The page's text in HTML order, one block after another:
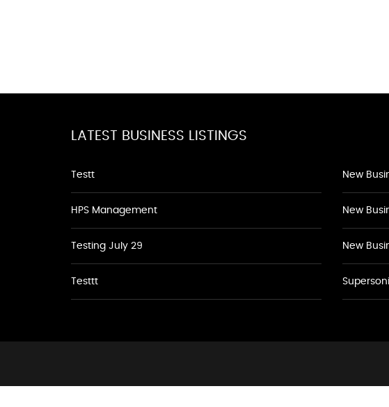
LATEST BUSINESS LISTINGS
Testt
HPS Management
Testing July 29
Testtt
New
New
New